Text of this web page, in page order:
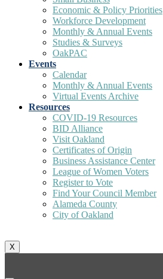
Economic & Policy Priorities
Workforce Development
Monthly & Annual Events
Studies & Surveys
OakPAC
Events
Calendar
Monthly & Annual Events
Virtual Events Archive
Resources
COVID-19 Resources
BID Alliance
Visit Oakland
Certificates of Origin
Business Assistance Center
League of Women Voters
Register to Vote
Find Your Council Member
Alameda County
City of Oakland
X